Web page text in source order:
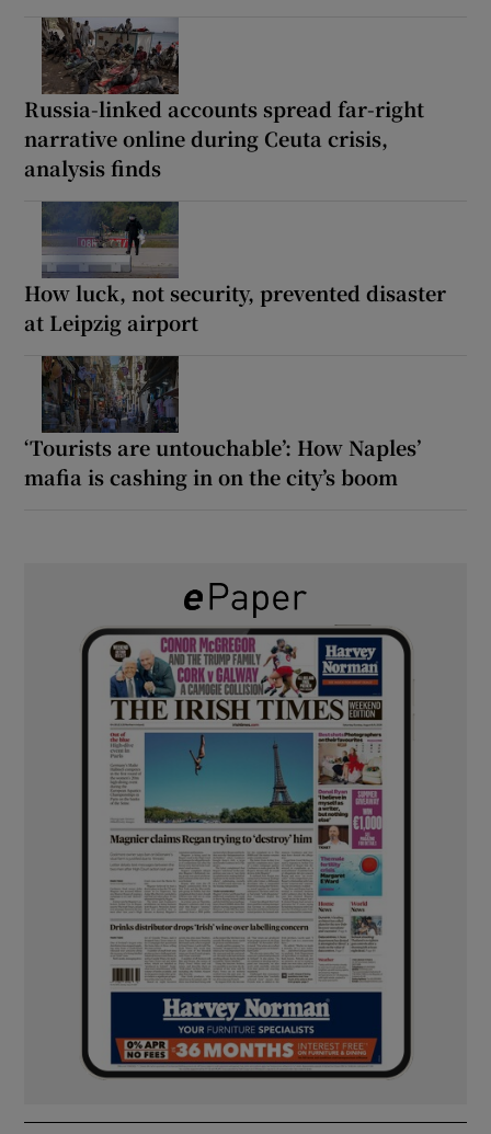
Russia-linked accounts spread far-right
narrative online during Ceuta crisis,
analysis finds
How luck, not security, prevented disaster
at Leipzig airport
‘Tourists are untouchable’: How Naples’
mafia is cashing in on the city’s boom